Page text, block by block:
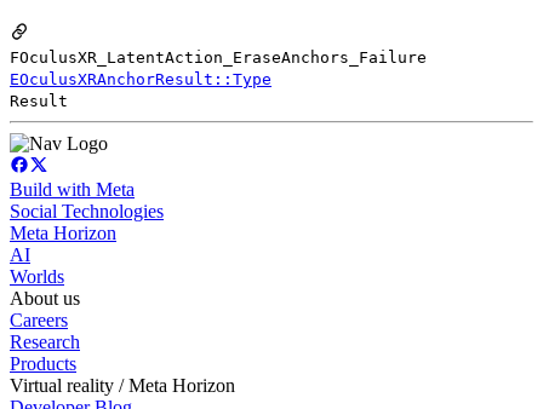
FOculusXR_LatentAction_EraseAnchors_Failure
EOculusXRAnchorResult::Type
Result
Build with Meta
Social Technologies
Meta Horizon
AI
Worlds
About us
Careers
Research
Products
Virtual reality / Meta Horizon